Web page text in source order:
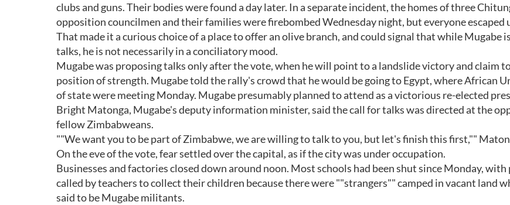
clubs and guns. Their bodies were found a day later. In a separate incident, the homes of three
opposition councilmen and their families were firebombed Wednesday night, but everyone escaped
That made it a curious choice of a place to offer an olive branch, and could signal that while Mugabe
talks, he is not necessarily in a conciliatory mood.
Mugabe was proposing talks only after the vote, when he will point to a landslide victory and claim
position of strength. Mugabe told the rally's crowd that he would be going to Egypt, where African
of state were meeting Monday. Mugabe presumably planned to attend as a victorious re-elected
Bright Matonga, Mugabe's deputy information minister, said the call for talks was directed at the
fellow Zimbabweans.
""We want you to be part of Zimbabwe, we are willing to talk to you, but let's finish this first,""
On the eve of the vote, fear settled over the capital, as if the city was under occupation.
Businesses and factories closed down around noon. Most schools had been shut since Monday, with
called by teachers to collect their children because there were ""strangers"" camped in vacant land
said to be Mugabe militants.